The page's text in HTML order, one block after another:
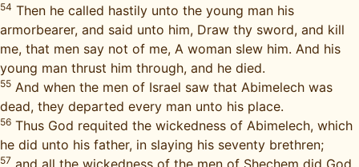
54 Then he called hastily unto the young man his
armorbearer, and said unto him, Draw thy sword, and kill
me, that men say not of me, A woman slew him. And his
young man thrust him through, and he died.
55 And when the men of Israel saw that Abimelech was
dead, they departed every man unto his place.
56 Thus God requited the wickedness of Abimelech, which
he did unto his father, in slaying his seventy brethren;
57 and all the wickedness of the men of Shechem did God